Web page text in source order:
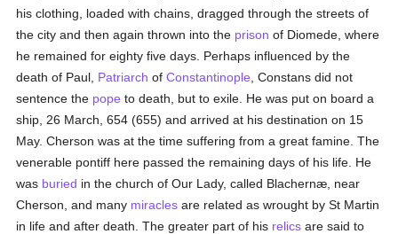
his clothing, loaded with chains, dragged through the streets of
the city and then again thrown into the prison of Diomede, where
he remained for eighty five days. Perhaps influenced by the
death of Paul, Patriarch ofConstantinople , Constans did not
sentence the pope to death, but to exile. He was put on board a
ship, 26 March, 654 (655) and arrived at his destination on 15
May. Cherson was at the time suffering from a great famine. The
venerable pontiff here passed the remaining days of his life. He
was buried in the church of Our Lady, called Blachernæ, near
Cherson, and many miracles are related as wrought by St Martin
in life and after death. The greater part of his relics are said to